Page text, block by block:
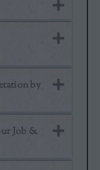
by
Job &